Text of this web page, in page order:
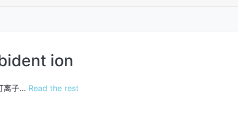
ion
离子… Read the rest